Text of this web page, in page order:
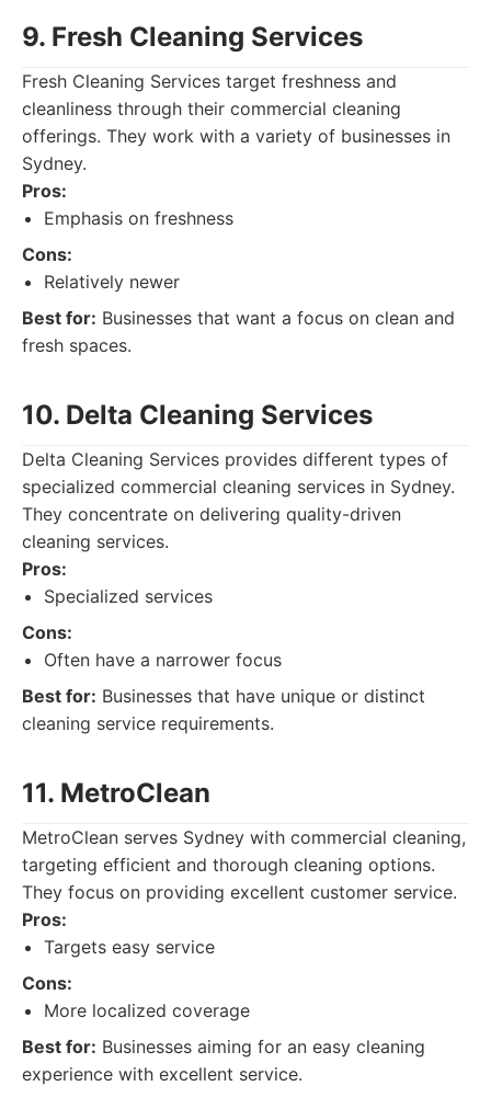
9. Fresh Cleaning Services
Fresh Cleaning Services target freshness and
cleanliness through their commercial cleaning
offerings. They work with a variety of businesses in
Sydney.
Pros:
Emphasis on freshness
Cons:
Relatively newer
Best for: Businesses that want a focus on clean and
fresh spaces.
10. Delta Cleaning Services
Delta Cleaning Services provides different types of
specialized commercial cleaning services in Sydney.
They concentrate on delivering quality-driven
cleaning services.
Pros:
Specialized services
Cons:
Often have a narrower focus
Best for: Businesses that have unique or distinct
cleaning service requirements.
11. MetroClean
MetroClean serves Sydney with commercial cleaning,
targeting efficient and thorough cleaning options.
They focus on providing excellent customer service.
Pros:
Targets easy service
Cons:
More localized coverage
Best for: Businesses aiming for an easy cleaning
experience with excellent service.